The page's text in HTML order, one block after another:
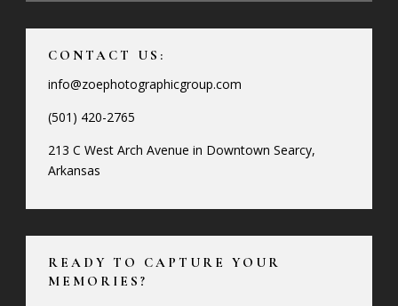
CONTACT US:
info@zoephotographicgroup.com
(501) 420-2765
213 C West Arch Avenue in Downtown Searcy,
Arkansas
READY TO CAPTURE YOUR
MEMORIES?